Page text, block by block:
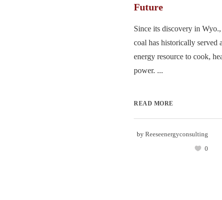
Future
Since its discovery in
coal has historically served
energy resource to cook,
power. ...
READ MORE
by Reeseenergyconsulting
0